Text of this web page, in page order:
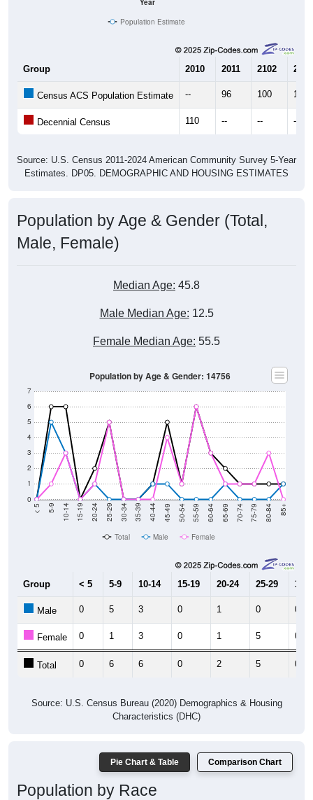
Year
Population Estimate
Group 2010 2011 2102 2013
Census ACS Population Estimate -- 96 100 105
Decennial Census 110 -- -- --
Source: U.S. Census 2011-2024 American Community Survey 5-Year
Estimates. DP05. DEMOGRAPHIC AND HOUSING ESTIMATES
Population by Age & Gender (Total,
Male, Female)
Median Age: 45.8
Male Median Age: 12.5
Female Median Age: 55.5
0
1
2
3
4
5
6
7
< 5 5-9 10-14 15-19 20-24 25-29 30-34 35-39 40-44 45-49 50-54 55-59 60-64 65-69 70-74 75-79 80-84 85+
Population by Age & Gender: 14756
Total Male Female
Group < 5 5-9 10-14 15-19 20-24 25-29 30-
Male 0 5 3 0 1 0 0
Female 0 1 3 0 1 5 0
Total 0 6 6 0 2 5 0
Source: U.S. Census Bureau (2020) Demographics & Housing
Characteristics (DHC)
Pie Chart & Table Comparison Chart
Population by Race